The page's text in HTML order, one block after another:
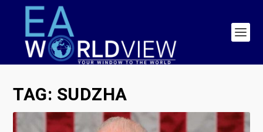
TAG: SUDZHA